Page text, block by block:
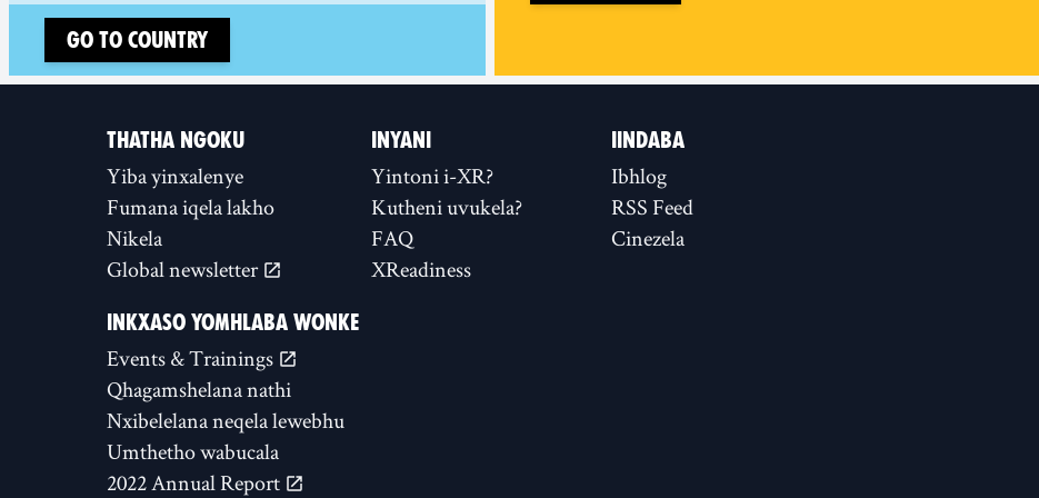
Go to country
THATHA NGOKU
Yiba yinxalenye
Fumana iqela lakho
Nikela
Global newsletter
INYANI
Yintoni i-XR?
Kutheni uvukela?
FAQ
XReadiness
IINDABA
Ibhlog
RSS Feed
Cinezela
INKXASO YOMHLABA WONKE
Events & Trainings
Qhagamshelana nathi
Nxibelelana neqela lewebhu
Umthetho wabucala
2022 Annual Report